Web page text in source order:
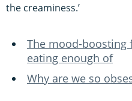
the creaminess.’
The mood-boosting
eating enough of
Why are we so